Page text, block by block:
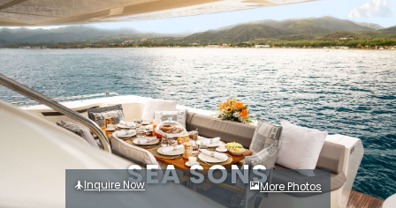
SEA SONS
Inquire Now More Photos